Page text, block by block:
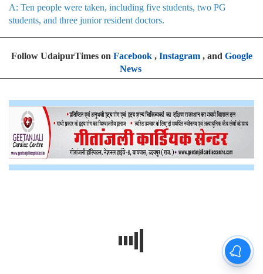
A: Ten people were taken, including five students, two PG
students, and three junior resident doctors.
Follow UdaipurTimes on Facebook, Instagram, and Google
News